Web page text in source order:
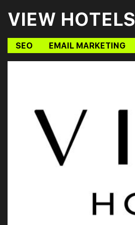
VIEW HOTELS
SEO EMAIL MARKETING